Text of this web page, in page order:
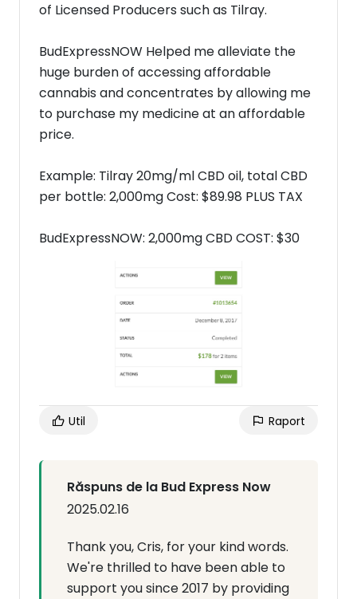
of Licensed Producers such as Tilray.
BudExpressNOW Helped me alleviate the
huge burden of accessing affordable
cannabis and concentrates by allowing me
to purchase my medicine at an affordable
price.
Example: Tilray 20mg/ml CBD oil, total CBD
per bottle: 2,000mg Cost: $89.98 PLUS TAX
BudExpressNOW: 2,000mg CBD COST: $30
Util Raport
Răspuns de la Bud Express Now
2025.02.16
Thank you, Cris, for your kind words.
We're thrilled to have been able to
support you since 2017 by providing